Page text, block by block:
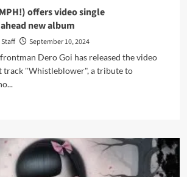
offers video single
new album
September 10, 2024
Dero Goi has released the video
track "Whistleblower", a tribute to